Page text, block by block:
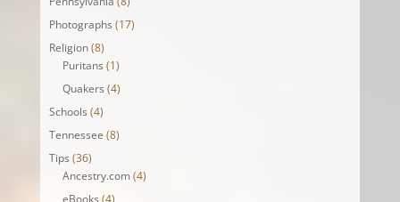
Photographs (17)
Religion(8)
Puritans (1)
Quakers (4)
Schools (4)
Tennessee (8)
Tips (36)
Ancestry.com (4)
eBooks (4)